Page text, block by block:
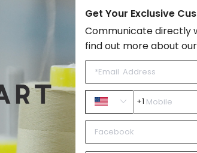
Add to
Get Your Exclusive
Communicate directly
find out more about
+1